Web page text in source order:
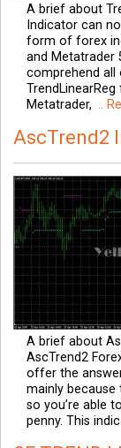
A brief about
Indicator can
form of forex
and Metatrader
comprehend all
Metatrader, ..
AscTrend2
A brief about
AscTrend2
offer the
mainly
so you’re able
penny. This